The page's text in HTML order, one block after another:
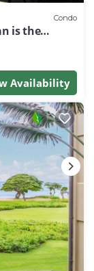
Condo
is the
Availability